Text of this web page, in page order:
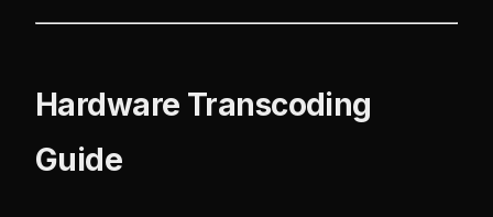
Hardware Transcoding
Guide